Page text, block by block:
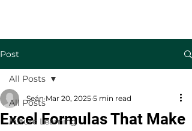
Post
All Posts
Future Learning
All Posts
Excel Formulas That Make
Seán Mar 20, 2025 5 min read